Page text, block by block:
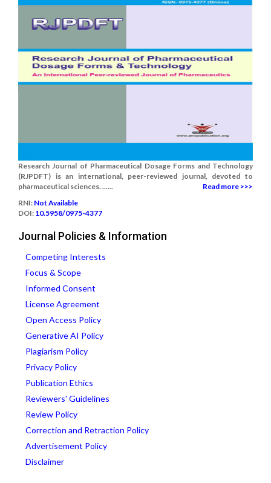
Research Journal of Pharmaceutical Dosage Forms and Technology
(RJPDFT) is an international, peer-reviewed journal, devoted to
pharmaceutical sciences. ......
Read more >>>
RNI: Not Available
DOI: 10.5958/0975-4377
Journal Policies & Information
Competing Interests
Focus & Scope
Informed Consent
License Agreement
Open Access Policy
Generative AI Policy
Plagiarism Policy
Privacy Policy
Publication Ethics
Reviewers' Guidelines
Review Policy
Correction and Retraction Policy
Advertisement Policy
Disclaimer